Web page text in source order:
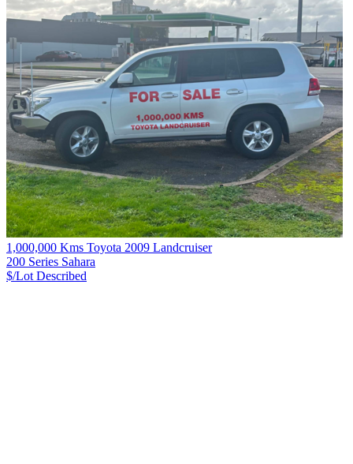
1,000,000 Kms Toyota 2009 Landcruiser
200 Series Sahara
$/Lot Described